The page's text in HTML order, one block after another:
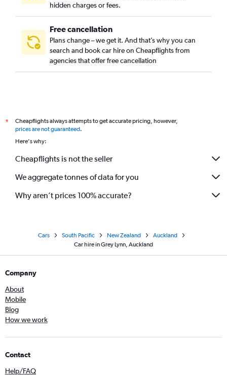
hidden charges or fees.
Free cancellation
Plans change – we get it. And that’s why you can
search and book car hire on Cheapflights from
agencies that offer free cancellation
*
Cheapflights always attempts to get accurate pricing, however,
prices are not guaranteed.
Here's why:
Cheapflights is not the seller
We aggregate tonnes of data for you
Why aren’t prices 100% accurate?
Cars South Pacific New Zealand
Auckland
Car hire in Grey Lynn, Auckland
Company
About
Mobile
Blog
How we work
Contact
Help/FAQ